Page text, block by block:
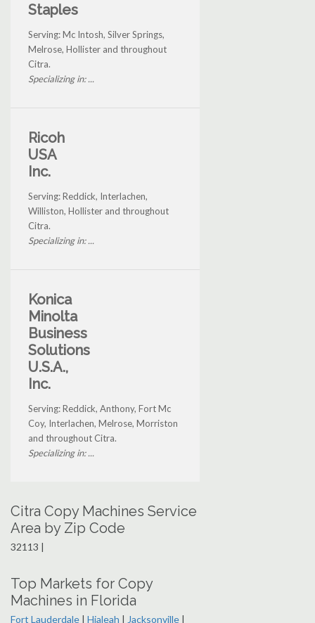
Staples
Serving: Mc Intosh, Silver Springs,
Melrose, Hollister and throughout
Citra.
Specializing in: ...
Ricoh
USA
Inc.
Serving: Reddick, Interlachen,
Williston, Hollister and throughout
Citra.
Specializing in: ...
Konica
Minolta
Business
Solutions
U.S.A.,
Inc.
Serving: Reddick, Anthony, Fort Mc
Coy, Interlachen, Melrose, Morriston
and throughout Citra.
Specializing in: ...
Citra Copy Machines Service
Area by Zip Code
32113 |
Top Markets for Copy
Machines in Florida
Fort Lauderdale | Hialeah | Jacksonville |